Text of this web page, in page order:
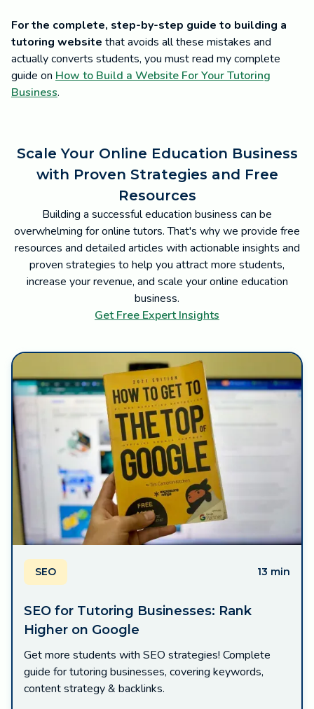
For the complete, step-by-step guide to building a
tutoring website that avoids all these mistakes and
actually converts students, you must read my complete
guide on How to Build a Website For Your Tutoring
Business.
Scale Your Online Education Business
with Proven Strategies and Free
Resources
Building a successful education business can be
overwhelming for online tutors. That's why we provide free
resources and detailed articles with actionable insights and
proven strategies to help you attract more students,
increase your revenue, and scale your online education
business.
Get Free Expert Insights
SEO 13 min
SEO for Tutoring Businesses: Rank
Higher on Google
Get more students with SEO strategies! Complete
guide for tutoring businesses, covering keywords,
content strategy & backlinks.